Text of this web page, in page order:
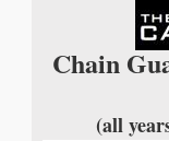
Chain
(all